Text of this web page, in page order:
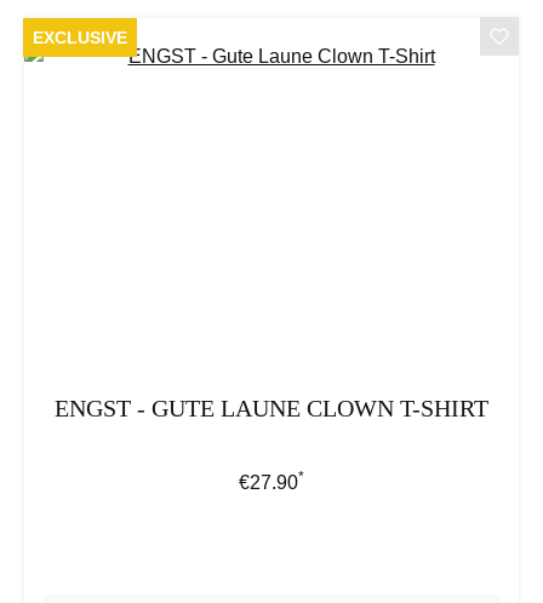
EXCLUSIVE
ENGST - GUTE LAUNE CLOWN T-SHIRT
Regular price:
€27.90*